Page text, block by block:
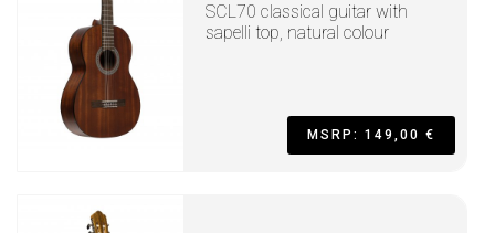
SCL70 classical guitar with
sapelli top, natural colour
MSRP: 149,00 €